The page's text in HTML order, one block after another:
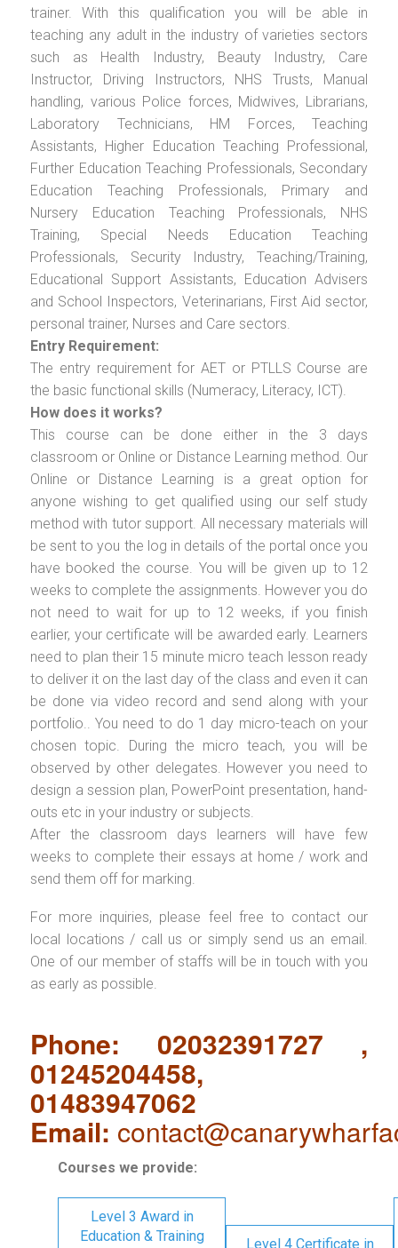
trainer. With this qualification you will be able in
teaching any adult in the industry of varieties sectors
such as Health Industry, Beauty Industry, Care
Instructor, Driving Instructors, NHS Trusts, Manual
handling, various Police forces, Midwives, Librarians,
Laboratory Technicians, HM Forces, Teaching
Assistants, Higher Education Teaching Professional,
Further Education Teaching Professionals, Secondary
Education Teaching Professionals, Primary and
Nursery Education Teaching Professionals, NHS
Training, Special Needs Education Teaching
Professionals, Security Industry, Teaching/Training,
Educational Support Assistants, Education Advisers
and School Inspectors, Veterinarians, First Aid sector,
personal trainer, Nurses and Care sectors.
Entry Requirement:
The entry requirement for AET or PTLLS Course are
the basic functional skills (Numeracy, Literacy, ICT).
How does it works?
This course can be done either in the 3 days
classroom or Online or Distance Learning method. Our
Online or Distance Learning is a great option for
anyone wishing to get qualified using our self study
method with tutor support. All necessary materials will
be sent to you the log in details of the portal once you
have booked the course. You will be given up to 12
weeks to complete the assignments. However you do
not need to wait for up to 12 weeks, if you finish
earlier, your certificate will be awarded early. Learners
need to plan their 15 minute micro teach lesson ready
to deliver it on the last day of the class and even it can
be done via video record and send along with your
portfolio.. You need to do 1 day micro-teach on your
chosen topic. During the micro teach, you will be
observed by other delegates. However you need to
design a session plan, PowerPoint presentation, hand-
outs etc in your industry or subjects.
After the classroom days learners will have few
weeks to complete their essays at home / work and
send them off for marking.
For more inquiries, please feel free to contact our
local locations / call us or simply send us an email.
One of our member of staffs will be in touch with you
as early as possible.
Phone: 02032391727 ,
01245204458,
01483947062
Email:
Courses we provide:
Level 3 Award in
Education & Training
Level 4 Certificate in